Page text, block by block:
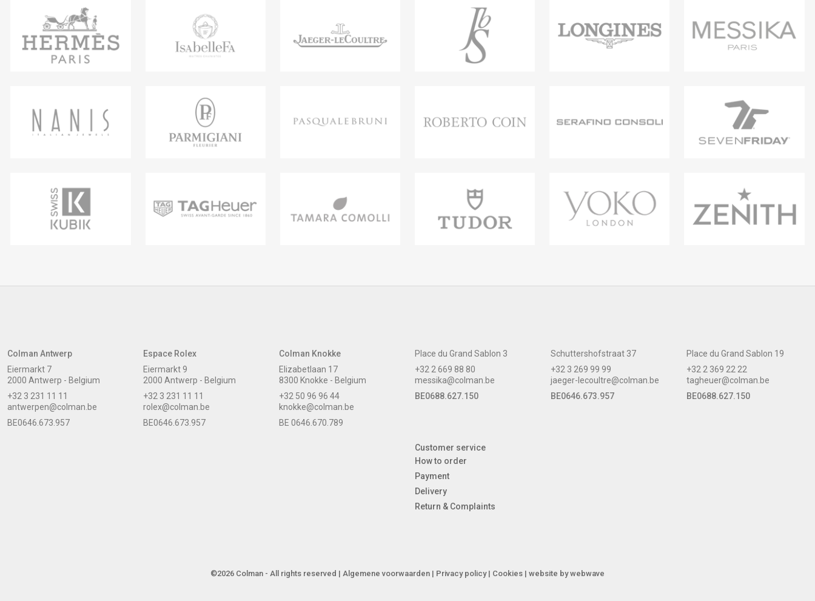
Colman Antwerp
Eiermarkt 7
2000 Antwerp - Belgium
+32 3 231 11 11
antwerpen@colman.be
BE0646.673.957
Espace Rolex
Eiermarkt 9
2000 Antwerp - Belgium
+32 3 231 11 11
rolex@colman.be
BE0646.673.957
Colman Knokke
Elizabetlaan 17
8300 Knokke - Belgium
+32 50 96 96 44
knokke@colman.be
BE 0646.670.789
Place du Grand Sablon 3
+32 2 669 88 80
messika@colman.be
BE0688.627.150
Schuttershofstraat 37
+32 3 269 99 99
jaeger-lecoultre@colman.be
BE0646.673.957
Place du Grand Sablon 19
+32 2 369 22 22
tagheuer@colman.be
BE0688.627.150
Customer service
How to order
Payment
Delivery
Return & Complaints
©2026 Colman - All rights reserved | Algemene voorwaarden | Privacy policy| Cookies | website bywebwave